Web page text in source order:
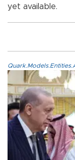
yet available.